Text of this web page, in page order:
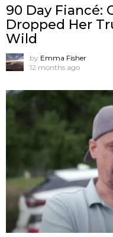
90 Day Fiancé:
Dropped Her
Wild
by Emma Fisher
12 months ago